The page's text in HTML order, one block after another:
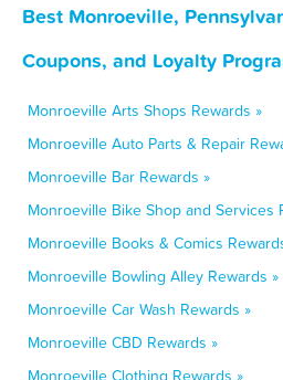
Best Monroeville,
Coupons, and Loyalty
Monroeville Arts Shops Rewards »
Monroeville Auto Parts & Repair
Monroeville Bar Rewards »
Monroeville Bike Shop and Services
Monroeville Books & Comics
Monroeville Bowling Alley Rewards »
Monroeville Car Wash Rewards »
Monroeville CBD Rewards »
Monroeville Clothing Rewards »